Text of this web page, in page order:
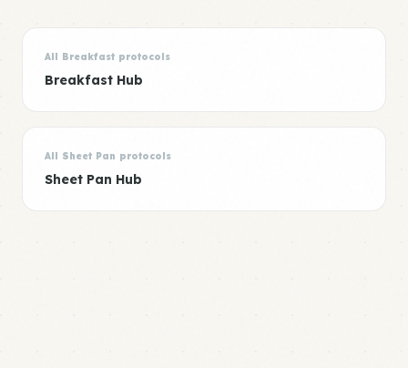
All Breakfast protocols
Breakfast Hub
All Sheet Pan protocols
Sheet Pan Hub